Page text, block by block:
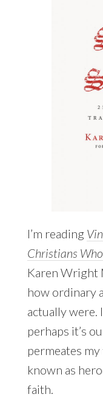
I’m reading
Christians
Karen Wright
how ordinary
actually
perhaps it’s
permeates
known as
faith.